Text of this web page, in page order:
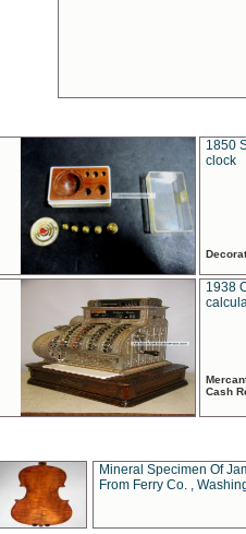
1850
clock
1938
Cash
Mineral Specimen Of
From Ferry Co. ,